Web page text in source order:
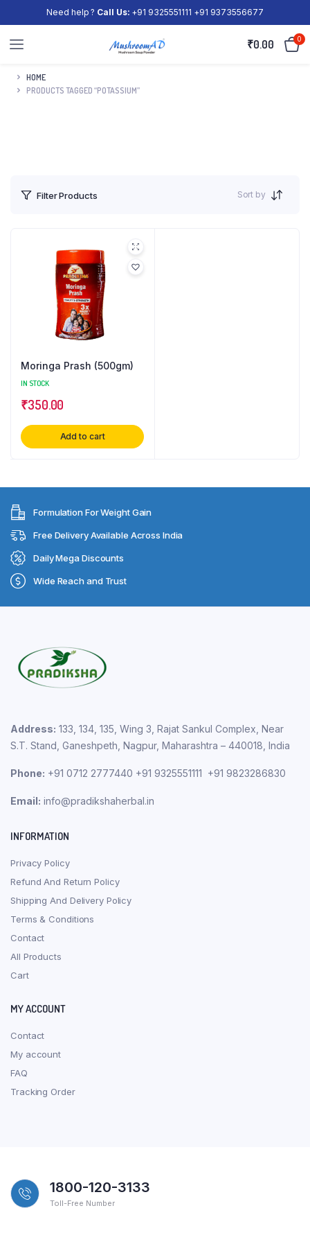
Need help ? Call Us: +91 9325551111 +91 9373556677
₹0.00 0
HOME
PRODUCTS TAGGED “POTASSIUM”
Filter Products Sort by
Moringa Prash (500gm)
IN STOCK
₹350.00
Add to cart
Formulation For Weight Gain
Free Delivery Available Across India
Daily Mega Discounts
Wide Reach and Trust
Address: 133, 134, 135, Wing 3, Rajat Sankul Complex, Near
S.T. Stand, Ganeshpeth, Nagpur, Maharashtra – 440018, India
Phone: +91 0712 2777440 +91 9325551111 +91 9823286830
Email: info@pradikshaherbal.in
INFORMATION
Privacy Policy
Refund And Return Policy
Shipping And Delivery Policy
Terms & Conditions
Contact
All Products
Cart
MY ACCOUNT
Contact
My account
FAQ
Tracking Order
1800-120-3133
Toll-Free Number